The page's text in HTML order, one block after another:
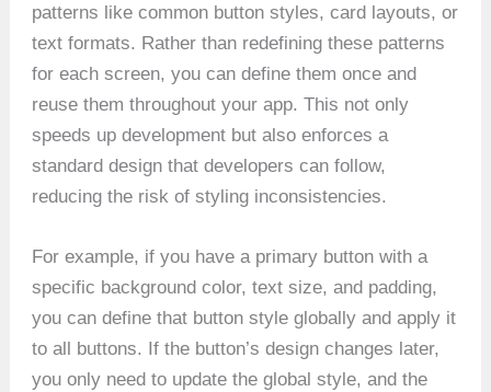
patterns like common button styles, card layouts, or
text formats. Rather than redefining these patterns
for each screen, you can define them once and
reuse them throughout your app. This not only
speeds up development but also enforces a
standard design that developers can follow,
reducing the risk of styling inconsistencies.
For example, if you have a primary button with a
specific background color, text size, and padding,
you can define that button style globally and apply it
to all buttons. If the button’s design changes later,
you only need to update the global style, and the